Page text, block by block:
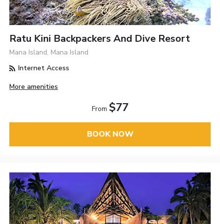
Ratu Kini Backpackers And Dive Resort
Mana Island, Mana Island
Internet Access
More amenities
From $77
BOOK NOW